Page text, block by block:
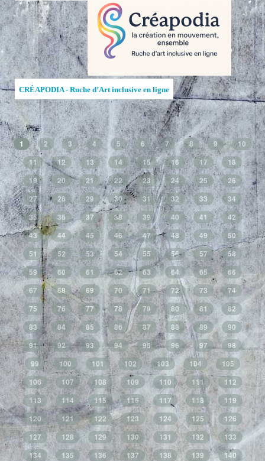
CRÉAPODIA - Ruche d’Art inclusive en ligne
1 2 3 4 5 6 7 8 9
10
11
12 13 14 15 16 17
18
19
20 21 22 23 24 25
26
27
28 29 30 31 32 33
34
35
36 37 38 39 40 41
42
43
44 45 46 47 48 49
50
51
52 53 54 55 56 57
58
59
60 61 62 63 64 65
66
67
68 69 70 71 72 73
74
75
76 77 78 79 80 81
82
83
84 85 86 87 88 89
90
91
92 93 94 95 96 97
98
99
100 101 102 103 104
105
106
107 108 109 110 111
112
113
114 115 116 117 118
119
120
121 122 123 124 125
126
127
128 129 130 131 132
133
134
135 136 137 138 139
140